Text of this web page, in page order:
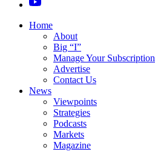
Home
About
Big “I”
Manage Your Subscription
Advertise
Contact Us
News
Viewpoints
Strategies
Podcasts
Markets
Magazine